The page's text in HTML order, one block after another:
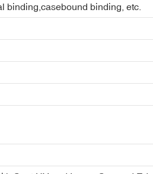
binding,casebound binding, etc.